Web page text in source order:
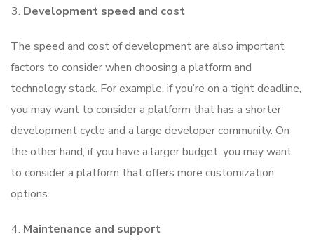
Development speed and cost
The speed and cost of development are also important
factors to consider when choosing a platform and
technology stack. For example, if you’re on a tight deadline,
you may want to consider a platform that has a shorter
development cycle and a large developer community. On
the other hand, if you have a larger budget, you may want
to consider a platform that offers more customization
options.
Maintenance and support